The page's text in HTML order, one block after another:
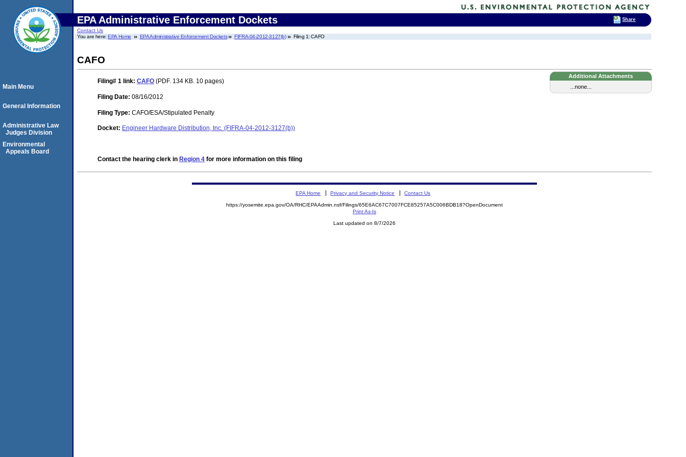
EPA Administrative Enforcement Dockets
Contact Us
You are here:EPA Home EPA Administrative Enforcement Dockets FIFRA-04-2012-3127(b) Filing 1: CAFO
CAFO
Additional Attachments
...none...
Filing# 1 link: CAFO (PDF. 134 KB. 10 pages)
Filing Date: 08/16/2012
Filing Type: CAFO/ESA/Stipulated Penalty
Docket: Engineer Hardware Distribution, Inc. (FIFRA-04-2012-3127(b))
Contact the hearing clerk in Region 4 for more information on this filing
Main Menu
General Information
Administrative Law
Judges Division
Environmental
Appeals Board
EPA Home Privacy and Security Notice Contact Us
https://yosemite.epa.gov/OA/RHC/EPAAdmin.nsf/Filings/65E6AC67C7007FCE85257A5C006BDB18?OpenDocument
Print As-Is
Last updated on 8/7/2026
Share